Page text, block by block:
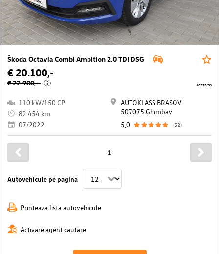
Škoda Octavia Combi Ambition 2.0 TDI DSG
€ 20.100,-
€ 22.900,- i
110 kW/150 CP
82.454 km
07/2022
AUTOKLASS BRASOV
507075 Ghimbav
5,0
(52)
10272/53
Autovehicule pe pagina
1
Printeaza lista autovehicule
Activare agent cautare